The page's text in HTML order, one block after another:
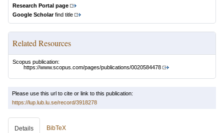
Research Portal page
Google Scholarfind title
Related Resources
Scopus publication:
https://www.scopus.com/pages/publications/0020584478
Please use this url to cite or link to this publication:
https://lup.lub.lu.se/record/3918278
Details BibTeX